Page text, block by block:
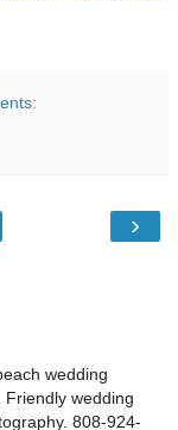
›
wedding
wedding
808-924-